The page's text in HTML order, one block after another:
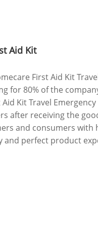
Aid Kit
First Aid Kit
for 80% of the
Kit Travel
after receiving the
and consumers with
and perfect product